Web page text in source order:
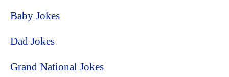
Baby Jokes
Dad Jokes
Grand National Jokes